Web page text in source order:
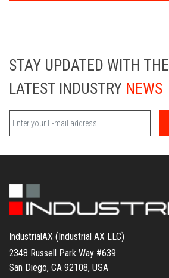
STAY UPDATED WITH THE
LATEST INDUSTRY NEWS
IndustrialAX (Industrial AX LLC)
2348 Russell Park Way #639
San Diego, CA 92108, USA